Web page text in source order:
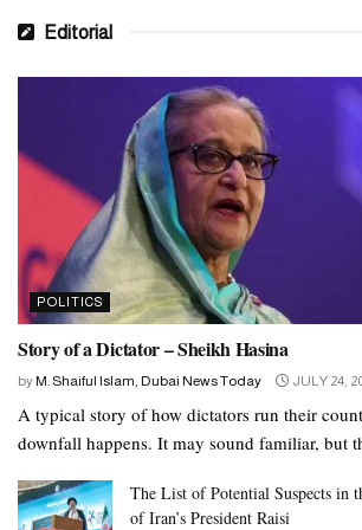
Editorial
POLITICS
Story of a Dictator – Sheikh Hasina
by M. Shaiful Islam, Dubai News Today JULY 24,
A typical story of how dictators run their
downfall happens. It may sound familiar, but
The List of Potential Suspects in
of Iran’s President Raisi